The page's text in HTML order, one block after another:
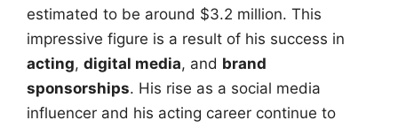
estimated to be around $3.2 million. This
impressive figure is a result of his success in
acting, digital media, and brand
sponsorships. His rise as a social media
influencer and his acting career continue to